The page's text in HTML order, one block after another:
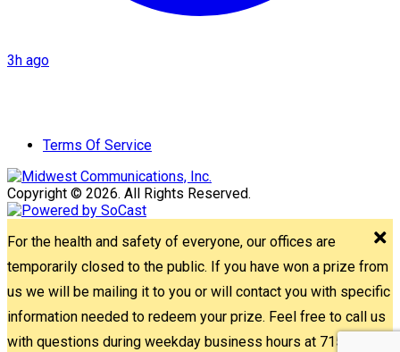
3h ago
Terms Of Service
Copyright © 2026. All Rights Reserved.
For the health and safety of everyone, our offices are
temporarily closed to the public. If you have won a prize from
us we will be mailing it to you or will contact you with specific
information needed to redeem your prize. Feel free to call us
with questions during weekday business hours at 715-842-